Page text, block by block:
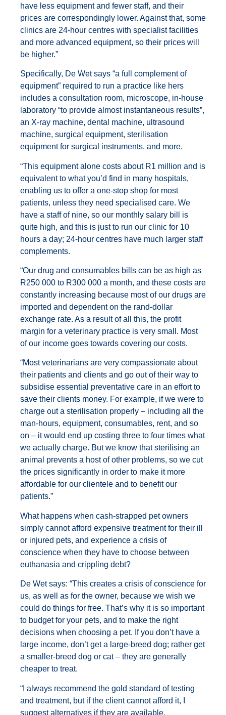
have less equipment and fewer staff, and their
prices are correspondingly lower. Against that, some
clinics are 24-hour centres with specialist facilities
and more advanced equipment, so their prices will
be higher.”
Specifically, De Wet says “a full complement of
equipment” required to run a practice like hers
includes a consultation room, microscope, in-house
laboratory “to provide almost instantaneous results”,
an X-ray machine, dental machine, ultrasound
machine, surgical equipment, sterilisation
equipment for surgical instruments, and more.
“This equipment alone costs about R1 million and is
equivalent to what you’d find in many hospitals,
enabling us to offer a one-stop shop for most
patients, unless they need specialised care. We
have a staff of nine, so our monthly salary bill is
quite high, and this is just to run our clinic for 10
hours a day; 24-hour centres have much larger staff
complements.
“Our drug and consumables bills can be as high as
R250 000 to R300 000 a month, and these costs are
constantly increasing because most of our drugs are
imported and dependent on the rand-dollar
exchange rate. As a result of all this, the profit
margin for a veterinary practice is very small. Most
of our income goes towards covering our costs.
“Most veterinarians are very compassionate about
their patients and clients and go out of their way to
subsidise essential preventative care in an effort to
save their clients money. For example, if we were to
charge out a sterilisation properly – including all the
man-hours, equipment, consumables, rent, and so
on – it would end up costing three to four times what
we actually charge. But we know that sterilising an
animal prevents a host of other problems, so we cut
the prices significantly in order to make it more
affordable for our clientele and to benefit our
patients.”
What happens when cash-strapped pet owners
simply cannot afford expensive treatment for their ill
or injured pets, and experience a crisis of
conscience when they have to choose between
euthanasia and crippling debt?
De Wet says: “This creates a crisis of conscience for
us, as well as for the owner, because we wish we
could do things for free. That’s why it is so important
to budget for your pets, and to make the right
decisions when choosing a pet. If you don’t have a
large income, don’t get a large-breed dog; rather get
a smaller-breed dog or cat – they are generally
cheaper to treat.
“I always recommend the gold standard of testing
and treatment, but if the client cannot afford it, I
suggest alternatives if they are available.